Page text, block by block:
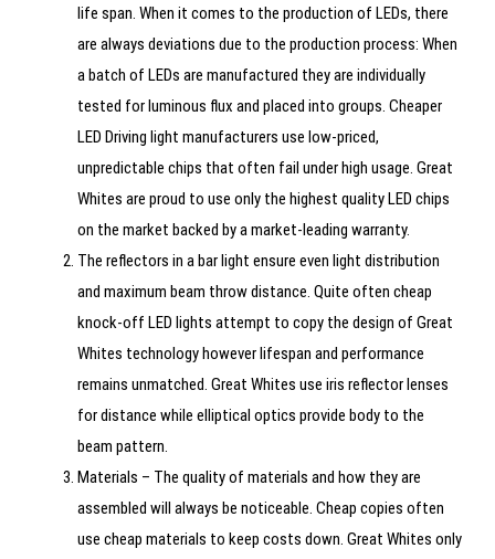
life span. When it comes to the production of LEDs, there
are always deviations due to the production process: When
a batch of LEDs are manufactured they are individually
tested for luminous flux and placed into groups. Cheaper
LED Driving light manufacturers use low-priced,
unpredictable chips that often fail under high usage. Great
Whites are proud to use only the highest quality LED chips
on the market backed by a market-leading warranty.
The reflectors in a bar light ensure even light distribution
and maximum beam throw distance. Quite often cheap
knock-off LED lights attempt to copy the design of Great
Whites technology however lifespan and performance
remains unmatched. Great Whites use iris reflector lenses
for distance while elliptical optics provide body to the
beam pattern.
Materials – The quality of materials and how they are
assembled will always be noticeable. Cheap copies often
use cheap materials to keep costs down. Great Whites only